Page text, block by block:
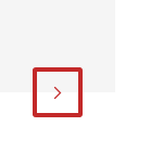
View More
